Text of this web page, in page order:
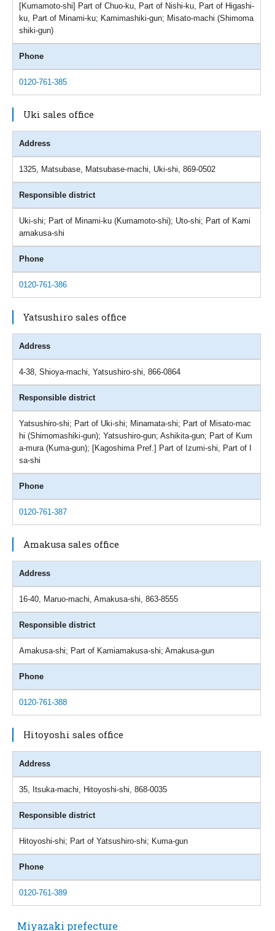
[Kumamoto-shi] Part of Chuo-ku, Part of Nishi-ku, Part of Higashi-
ku, Part of Minami-ku; Kamimashiki-gun; Misato-machi (Shimoma
shiki-gun)
Phone
0120-761-385
Uki sales office
Address
1325, Matsubase, Matsubase-machi, Uki-shi, 869-0502
Responsible district
Uki-shi; Part of Minami-ku (Kumamoto-shi); Uto-shi; Part of Kami
amakusa-shi
Phone
0120-761-386
Yatsushiro sales office
Address
4-38, Shioya-machi, Yatsushiro-shi, 866-0864
Responsible district
Yatsushiro-shi; Part of Uki-shi; Minamata-shi; Part of Misato-mac
hi (Shimomashiki-gun); Yatsushiro-gun; Ashikita-gun; Part of Kum
a-mura (Kuma-gun); [Kagoshima Pref.] Part of Izumi-shi, Part of I
sa-shi
Phone
0120-761-387
Amakusa sales office
Address
16-40, Maruo-machi, Amakusa-shi, 863-8555
Responsible district
Amakusa-shi; Part of Kamiamakusa-shi; Amakusa-gun
Phone
0120-761-388
Hitoyoshi sales office
Address
35, Itsuka-machi, Hitoyoshi-shi, 868-0035
Responsible district
Hitoyoshi-shi; Part of Yatsushiro-shi; Kuma-gun
Phone
0120-761-389
Miyazaki prefecture